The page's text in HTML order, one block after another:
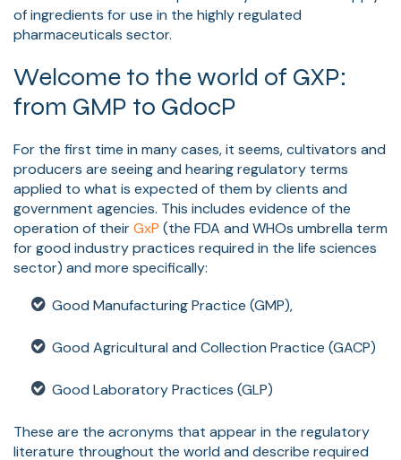
of ingredients for use in the highly regulated
pharmaceuticals sector.
Welcome to the world of GXP:
from GMP to GdocP
For the first time in many cases, it seems, cultivators and
producers are seeing and hearing regulatory terms
applied to what is expected of them by clients and
government agencies. This includes evidence of the
operation of theirGxP (the FDA and WHOs umbrella term
for good industry practices required in the life sciences
sector) and more specifically:
Good Manufacturing Practice (GMP),
Good Agricultural and Collection Practice (GACP)
Good Laboratory Practices (GLP)
These are the acronyms that appear in the regulatory
literature throughout the world and describe required